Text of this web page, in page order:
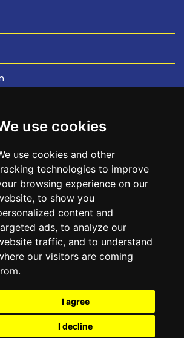
use cookies
use cookies and other
technologies to improve
browsing experience on our
to show you
content and
ads, to analyze our
traffic, and to understand
our visitors are coming
I agree
I decline
Lancashire, PR1 8XD
Fusion| Managed ByKennedy Ross